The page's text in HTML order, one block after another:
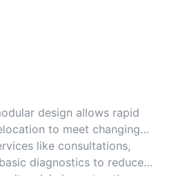
design allows rapid
to meet changing
like consultations,
diagnostics to reduce